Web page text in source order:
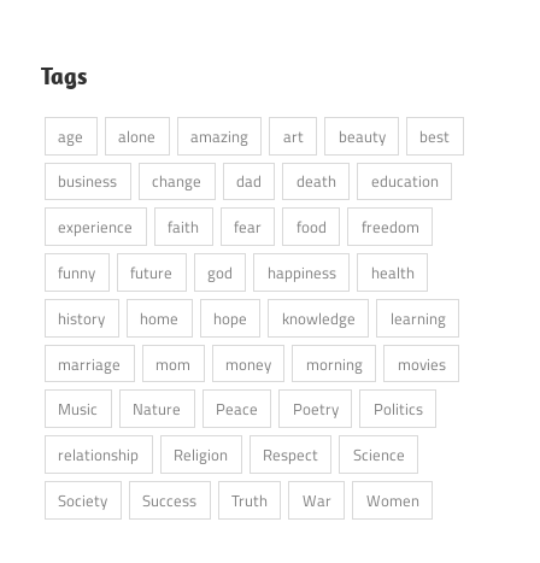
Tags
age alone amazing art beauty
best
business
change dad death
education
experience
faith fear food
freedom
funny
future god happiness
health
history
home hope knowledge
learning
marriage
mom money morning
movies
Music
Nature Peace Poetry
Politics
relationship
Religion Respect
Science
Society
Success Truth War Women